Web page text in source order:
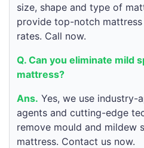
size, shape and type of
provide top-notch
rates. Call now.
Q. Can you eliminate mild
mattress?
Ans. Yes, we use industry-
agents and cutting-edge
remove mould and mildew
mattress. Contact us now.